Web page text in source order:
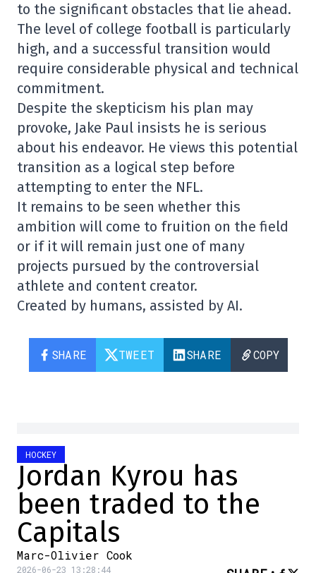
to the significant obstacles that lie ahead.
The level of college football is particularly
high, and a successful transition would
require considerable physical and technical
commitment.
Despite the skepticism his plan may
provoke, Jake Paul insists he is serious
about his endeavor. He views this potential
transition as a logical step before
attempting to enter the NFL.
It remains to be seen whether this
ambition will come to fruition on the field
or if it will remain just one of many
projects pursued by the controversial
athlete and content creator.
Created by humans, assisted by AI.
SHARE TWEET SHARE COPY
HOCKEY
Jordan Kyrou has
been traded to the
Capitals
Marc-Olivier Cook
2026-06-23 13:28:44